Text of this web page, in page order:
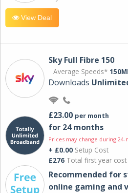
View Deal
Sky Full Fibre 150
Average Speeds*
Downloads
£23.00 per month
for 24 months
Prices may change during
+ £0.00 Setup Cost
£276 Total first year cost
Recommended for
online gaming and